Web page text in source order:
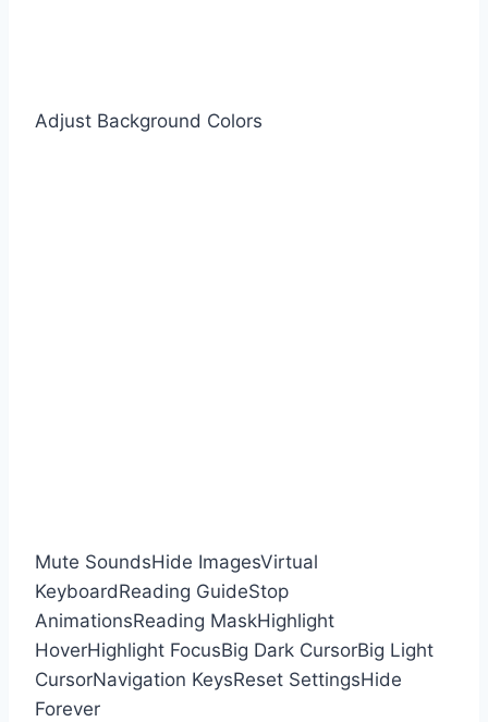
Adjust Background Colors
Mute SoundsHide ImagesVirtual
KeyboardReading GuideStop
AnimationsReading MaskHighlight
HoverHighlight FocusBig Dark CursorBig Light
CursorNavigation KeysReset SettingsHide
Forever